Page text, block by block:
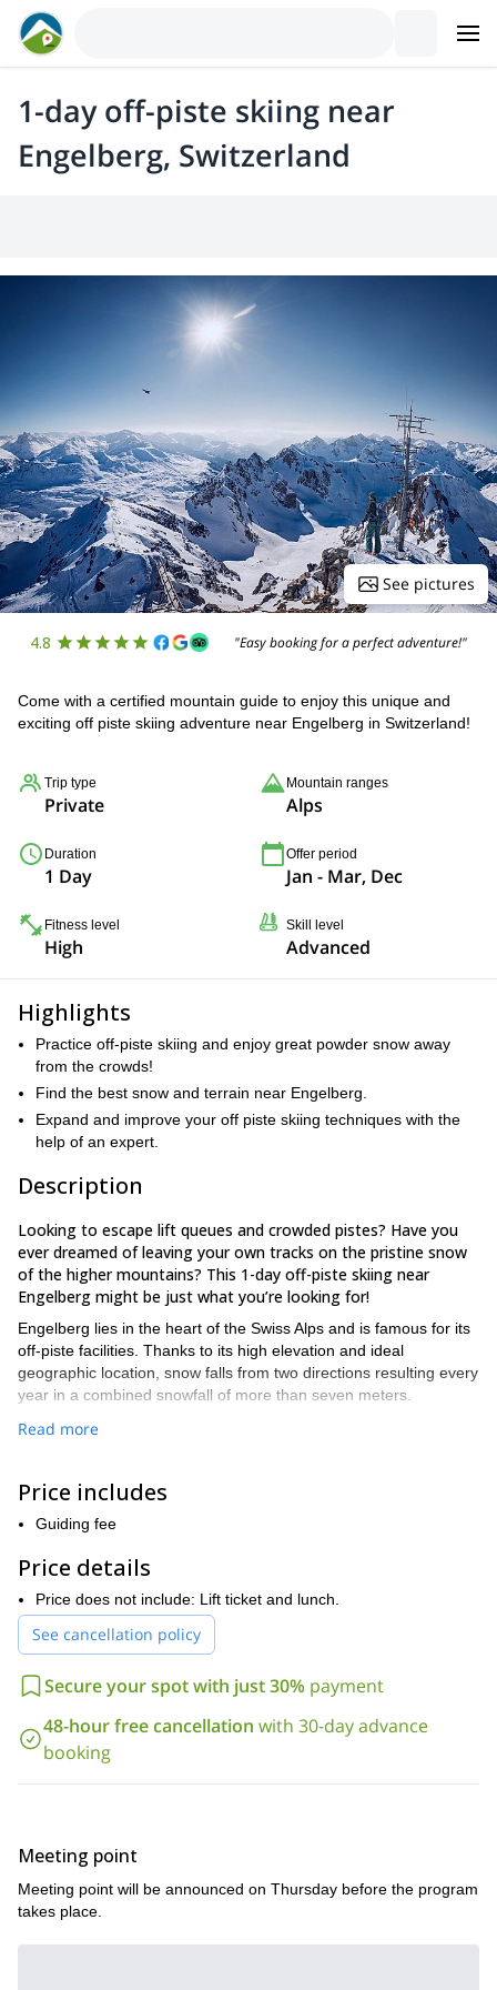
1-day off-piste skiing near
Engelberg, Switzerland
See pictures
4.8 "Easy booking for a perfect adventure!"
Come with a certified mountain guide to enjoy this unique and
exciting off piste skiing adventure near Engelberg in Switzerland!
Trip type
Private
Mountain ranges
Alps
Duration
1 Day
Offer period
Jan - Mar, Dec
Fitness level
High
Skill level
Advanced
Highlights
Practice off-piste skiing and enjoy great powder snow away
from the crowds!
Find the best snow and terrain near Engelberg.
Expand and improve your off piste skiing techniques with the
help of an expert.
Description
Looking to escape lift queues and crowded pistes? Have you
ever dreamed of leaving your own tracks on the pristine snow
of the higher mountains? This 1-day off-piste skiing near
Engelberg might be just what you’re looking for!
Engelberg lies in the heart of the Swiss Alps and is famous for its
off-piste facilities. Thanks to its high elevation and ideal
geographic location, snow falls from two directions resulting every
year in a combined snowfall of more than seven meters.
My proposal is to take you away from the more frequented slopes
participants will experience off-piste skiing at its best!
Keep in mind that this program is suitable for advanced skiers
level as well. Of course, I will be there to help and guide you on
the way.
This is a unique off piste skiing adventure ideal for strong skiers
who are looking to push their skills to the next level. So, if you
Looking for more fun and exciting ski touring programs in
Switzerland? Then you can also join me on thisFull Moon ski
tour experience near Zurich
Read more
Price includes
Guiding fee
Price details
Price does not include: Lift ticket and lunch.
See cancellation policy
Secure your spot with just 30% payment
48-hour free cancellation with 30-day advance
booking
Meeting point
Meeting point will be announced on Thursday before the program
takes place.